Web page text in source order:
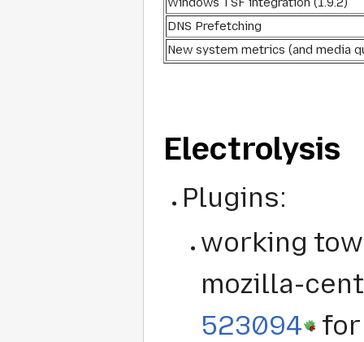
DNS Prefetching
New system metrics (and media
Electrolysis
Plugins:
working
mozilla-
523094
for